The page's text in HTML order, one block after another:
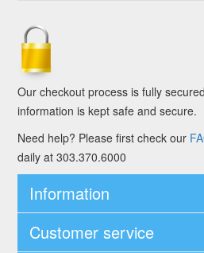
Our checkout process is fully
information is kept safe and secure.
Need help? Please first check our
daily at 303.370.6000
Information
Customer service